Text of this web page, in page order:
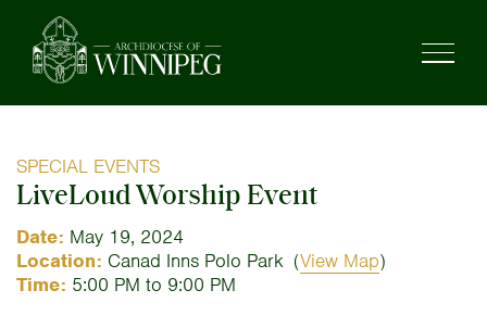
SPECIAL EVENTS
LiveLoud Worship Event
Date: May 19, 2024
Location: Canad Inns Polo Park (View Map)
Time: 5:00 PM to 9:00 PM